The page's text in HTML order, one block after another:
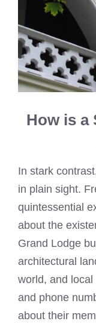
How is a
In stark
in plain sight.
quintessential
about the
Grand Lodge
architectural
world, and
and phone
about their